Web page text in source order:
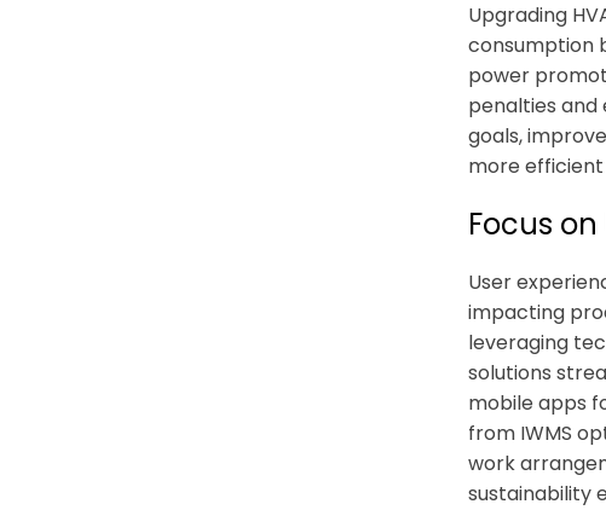
Upgrading
consumption
power
penalties and
goals,
more
Focus
User
impacting
leveraging
solutions
mobile apps
from IWMS
work
sustainability